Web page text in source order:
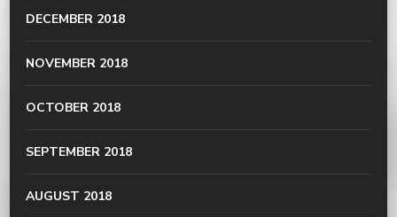
DECEMBER 2018
NOVEMBER 2018
OCTOBER 2018
SEPTEMBER 2018
AUGUST 2018